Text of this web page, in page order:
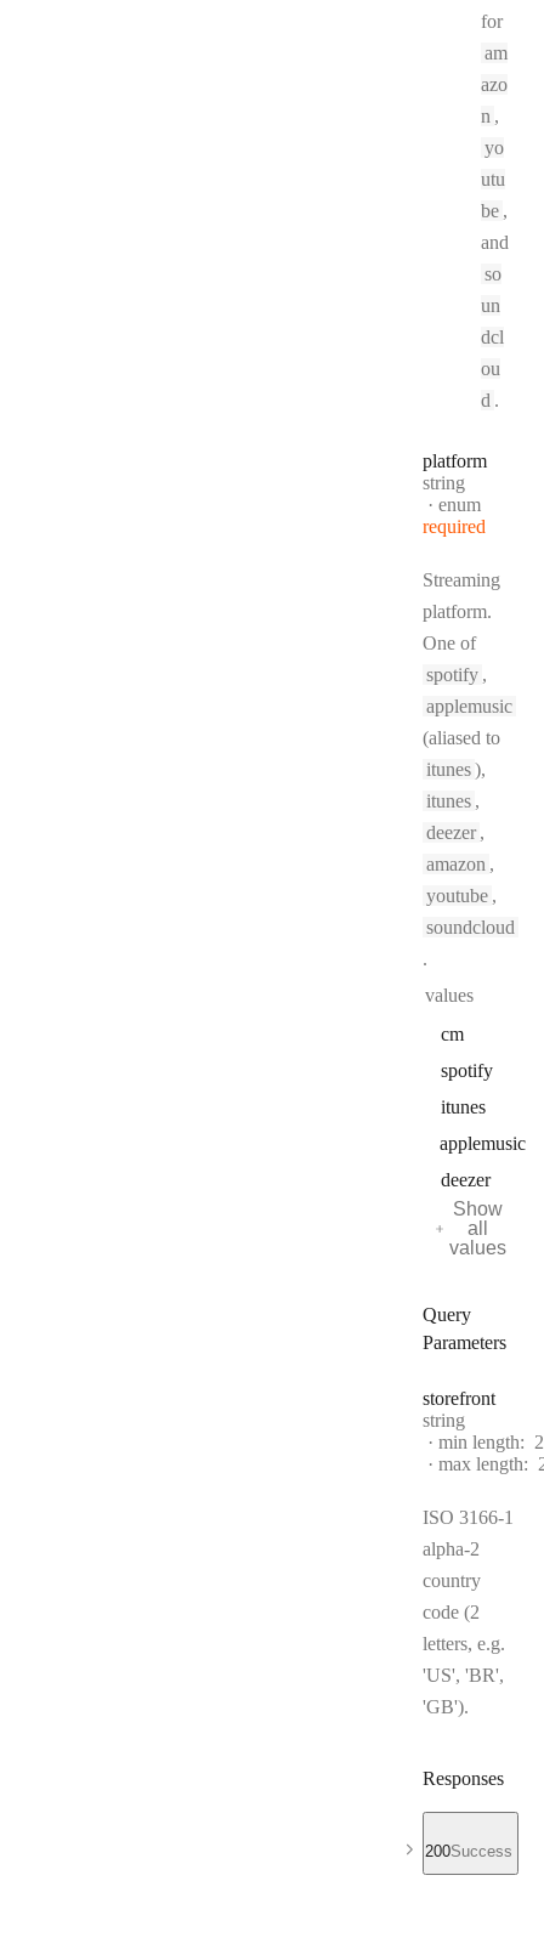
for
am
azo
n ,
yo
utu
be ,
and
so
un
dcl
ou
d .
platform
Type:
string
enum
required
Streaming
platform.
One of
spotify ,
applemusic
(aliased to
itunes),
itunes ,
deezer ,
amazon ,
youtube ,
soundcloud
.
values
cm
spotify
itunes
applemusic
deezer
Show
all
values
Query
Parameters
storefront
Type:
string
min length: 2
max length:
ISO 3166-1
alpha-2
country
code (2
letters, e.g.
'US', 'BR',
'GB').
Responses
200Success